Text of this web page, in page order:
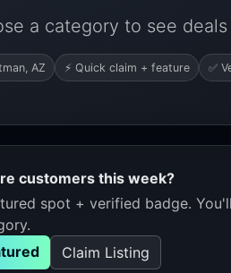
a category to see deals
AZ ⚡ Quick claim + feature ✅
customers this week?
spot + verified badge.
Claim Listing